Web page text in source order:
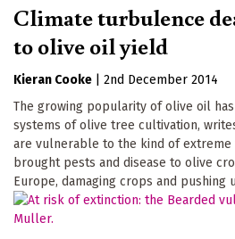
Climate turbulence
to olive oil yield
Kieran Cooke
2nd December 2014
The growing popularity of olive oil
systems of olive tree cultivation,
are vulnerable to the kind of extreme
brought pests and disease to olive
Europe, damaging crops and pushing